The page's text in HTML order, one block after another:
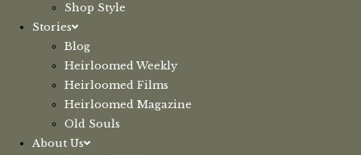
Shop Style
Stories
Blog
Heirloomed Weekly
Heirloomed Films
Heirloomed Magazine
Old Souls
About Us